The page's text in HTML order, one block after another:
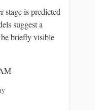
stage is predicted
suggest a
briefly visible